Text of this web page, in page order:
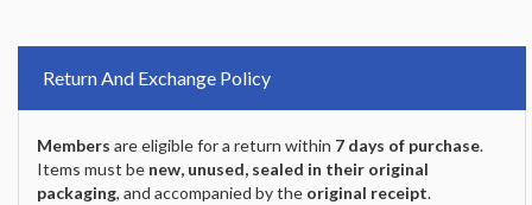
Return And Exchange Policy
Members are eligible for a return within 7 days of purchase.
Items must be new, unused, sealed in their original
packaging, and accompanied by the original receipt.